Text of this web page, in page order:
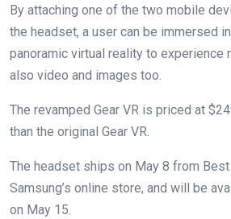
By attaching one of the two mobile
the headset, a user can be immersed
panoramic virtual reality to experience
also video and images too.
The revamped Gear VR is priced at
than the original Gear VR.
The headset ships on May 8 from
Samsung’s online store, and will be
on May 15.